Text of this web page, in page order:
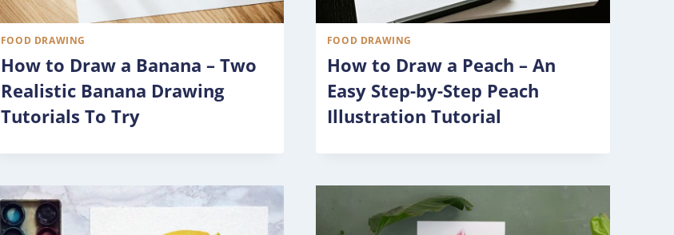
FOOD DRAWING
How to Draw a Banana – Two
Realistic Banana Drawing
Tutorials To Try
FOOD DRAWING
How to Draw a Peach – An
Easy Step-by-Step Peach
Illustration Tutorial